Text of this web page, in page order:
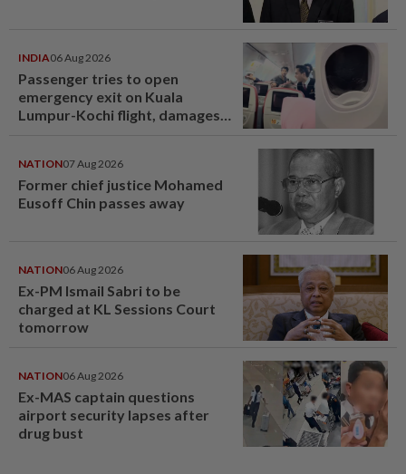
INDIA06 Aug 2026
Passenger tries to open
emergency exit on Kuala
Lumpur-Kochi flight, damages
NATION07 Aug 2026
Former chief justice Mohamed
Eusoff Chin passes away
NATION06 Aug 2026
Ex-PM Ismail Sabri to be
charged at KL Sessions Court
tomorrow
NATION06 Aug 2026
Ex-MAS captain questions
airport security lapses after
drug bust